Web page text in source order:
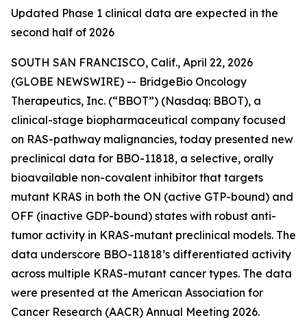
Updated Phase 1 clinical data are expected in the
second half of 2026
SOUTH SAN FRANCISCO, Calif., April 22, 2026
(GLOBE NEWSWIRE) -- BridgeBio Oncology
Therapeutics, Inc. (“BBOT”) (Nasdaq: BBOT), a
clinical-stage biopharmaceutical company focused
on RAS-pathway malignancies, today presented new
preclinical data for BBO-11818, a selective, orally
bioavailable non-covalent inhibitor that targets
mutant KRAS in both the ON (active GTP-bound) and
OFF (inactive GDP-bound) states with robust anti-
tumor activity in KRAS-mutant preclinical models. The
data underscore BBO-11818’s differentiated activity
across multiple KRAS-mutant cancer types. The data
were presented at the American Association for
Cancer Research (AACR) Annual Meeting 2026.